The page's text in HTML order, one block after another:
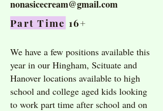
nonasicecream@gmail.com
Part Time 16+
We have a few positions available this
year in our Hingham, Scituate and
Hanover locations available to high
school and college aged kids looking
to work part time after school and on